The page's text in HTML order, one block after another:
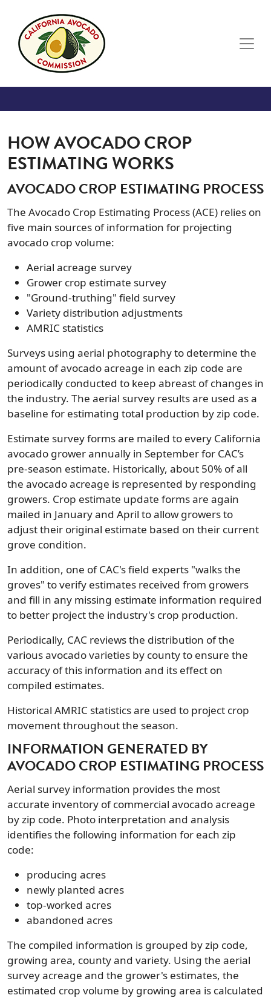
HOW AVOCADO CROP
ESTIMATING WORKS
AVOCADO CROP ESTIMATING PROCESS
The Avocado Crop Estimating Process (ACE) relies on
five main sources of information for projecting
avocado crop volume:
Aerial acreage survey
Grower crop estimate survey
"Ground-truthing" field survey
Variety distribution adjustments
AMRIC statistics
Surveys using aerial photography to determine the
amount of avocado acreage in each zip code are
periodically conducted to keep abreast of changes in
the industry. The aerial survey results are used as a
baseline for estimating total production by zip code.
Estimate survey forms are mailed to every California
avocado grower annually in September for CAC’s
pre-season estimate. Historically, about 50% of all
the avocado acreage is represented by responding
growers. Crop estimate update forms are again
mailed in January and April to allow growers to
adjust their original estimate based on their current
grove condition.
In addition, one of CAC's field experts "walks the
groves" to verify estimates received from growers
and fill in any missing estimate information required
to better project the industry's crop production.
Periodically, CAC reviews the distribution of the
various avocado varieties by county to ensure the
accuracy of this information and its effect on
compiled estimates.
Historical AMRIC statistics are used to project crop
movement throughout the season.
INFORMATION GENERATED BY
AVOCADO CROP ESTIMATING PROCESS
Aerial survey information provides the most
accurate inventory of commercial avocado acreage
by zip code. Photo interpretation and analysis
identifies the following information for each zip
code:
producing acres
newly planted acres
top-worked acres
abandoned acres
The compiled information is grouped by zip code,
growing area, county and variety. Using the aerial
survey acreage and the grower's estimates, the
estimated crop volume by growing area is calculated